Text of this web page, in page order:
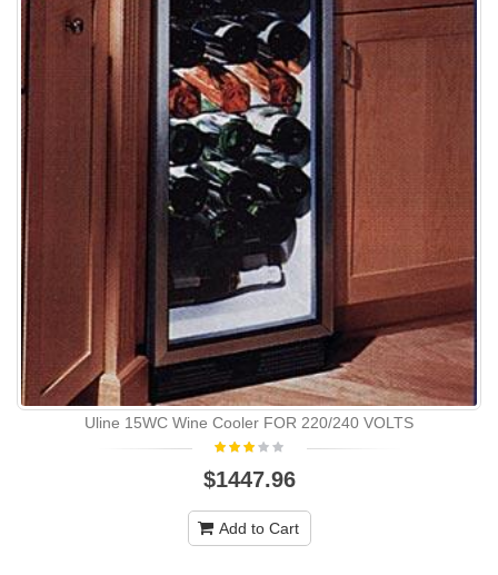
Uline 15WC Wine Cooler FOR 220/240 VOLTS
$1447.96
Add to Cart